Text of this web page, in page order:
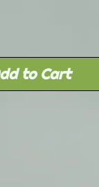
to Cart